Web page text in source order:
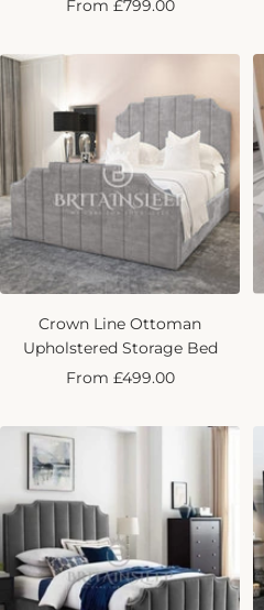
Sale
From £799.00
Crown Line Ottoman
Upholstered Storage Bed
Sale
From £499.00